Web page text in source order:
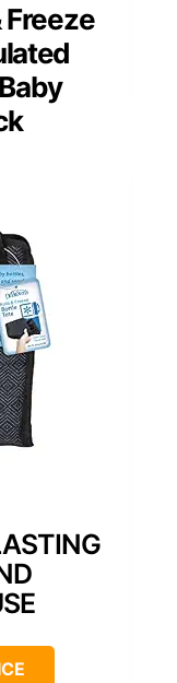
Freeze